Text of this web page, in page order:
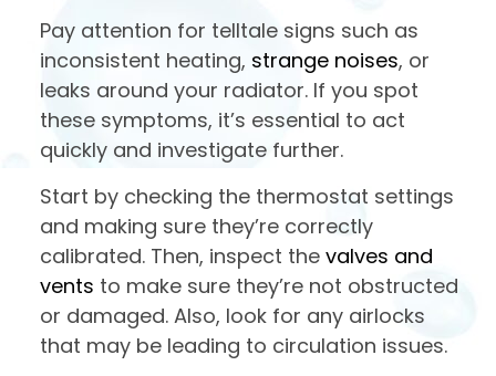
Pay attention for telltale signs such as
inconsistent heating, strange noises, or
leaks around your radiator. If you spot
these symptoms, it’s essential to act
quickly and investigate further.
Start by checking the thermostat settings
and making sure they’re correctly
calibrated. Then, inspect the valves and
vents to make sure they’re not obstructed
or damaged. Also, look for any airlocks
that may be leading to circulation issues.